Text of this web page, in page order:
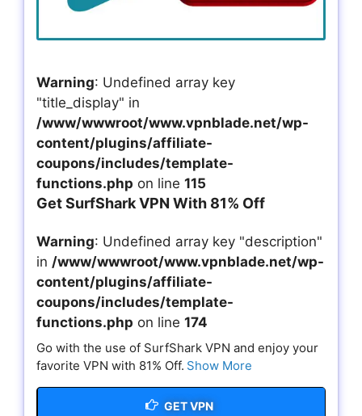
Warning: Undefined array key
"title_display" in
/www/wwwroot/www.vpnblade.net/wp-
content/plugins/affiliate-
coupons/includes/template-
functions.php on line 115
Get SurfShark VPN With 81% Off
Warning: Undefined array key "description"
in /www/wwwroot/www.vpnblade.net/wp-
content/plugins/affiliate-
coupons/includes/template-
functions.php on line 174
Go with the use of SurfShark VPN and enjoy your
favorite VPN with 81% Off. Show More
GET VPN